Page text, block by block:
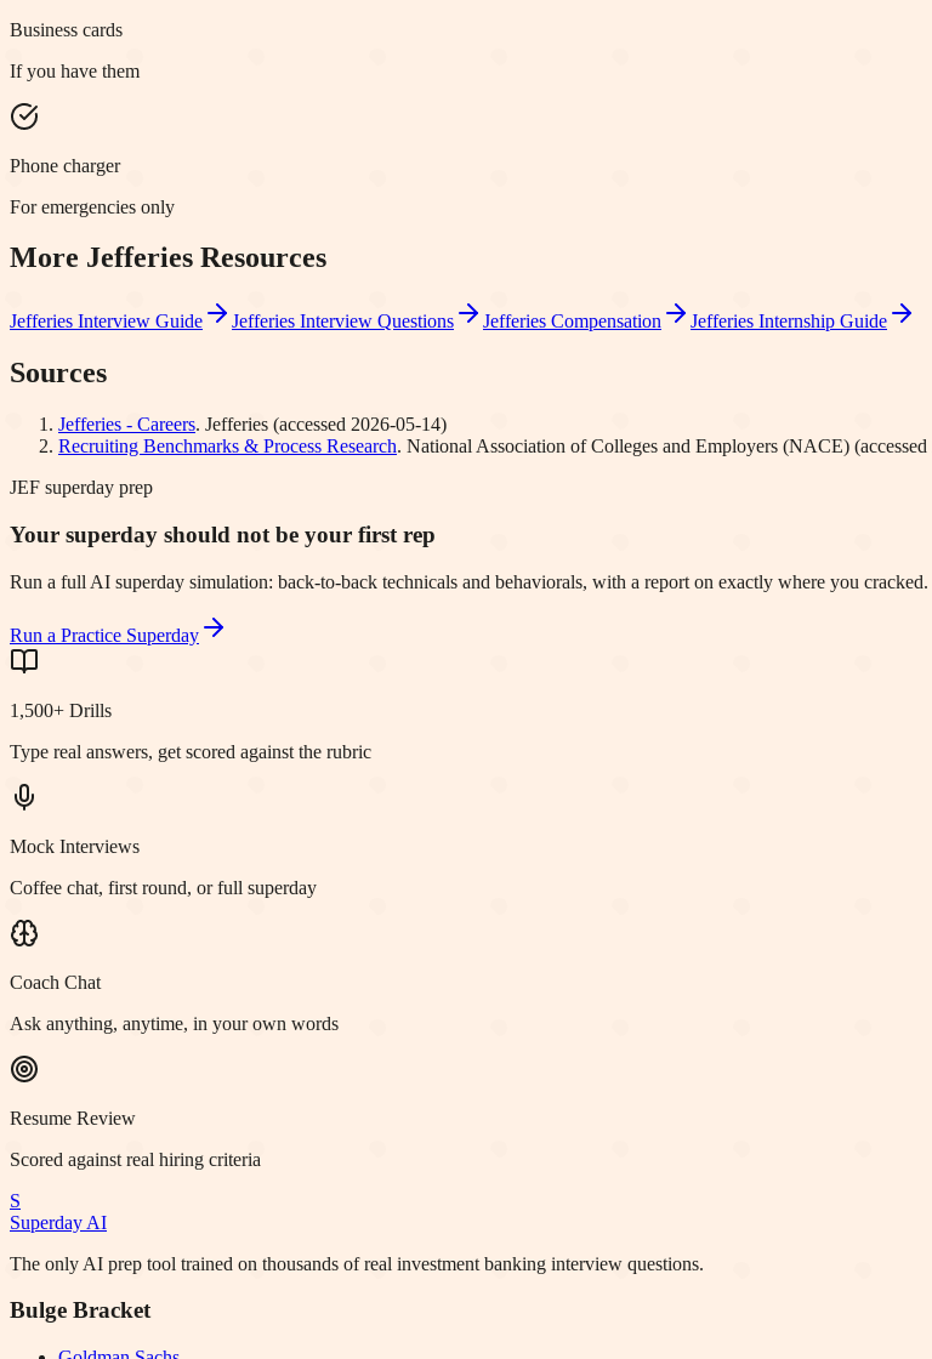
Business cards
If you have them
Phone charger
For emergencies only
More Jefferies Resources
Jefferies Interview Guide Jefferies Interview Questions Jefferies Compensation Jefferies Internship Guide
Sources
Jefferies - Careers. Jefferies (accessed 2026-05-14)
Recruiting Benchmarks & Process Research. National Association of Colleges and Employers (NACE) (accessed
JEF superday prep
Your superday should not be your first rep
Run a full AI superday simulation: back-to-back technicals and behaviorals, with a report on exactly where you cracked.
Run a Practice Superday
1,500+ Drills
Type real answers, get scored against the rubric
Mock Interviews
Coffee chat, first round, or full superday
Coach Chat
Ask anything, anytime, in your own words
Resume Review
Scored against real hiring criteria
S
Superday AI
The only AI prep tool trained on thousands of real investment banking interview questions.
Bulge Bracket